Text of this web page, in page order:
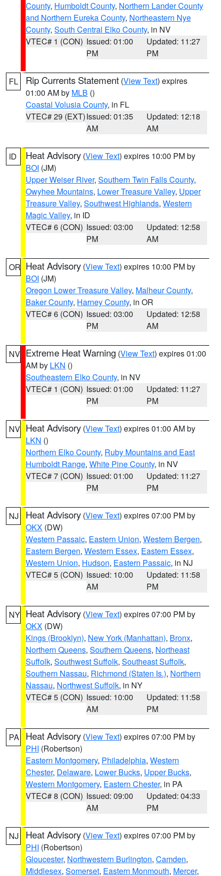
County, Humboldt County, Northern Lander County
and Northern Eureka County, Northeastern Nye
County, South Central Elko County, in NV
VTEC# 1 (CON) Issued: 01:00
PM
Updated: 11:27
PM
FL Rip Currents Statement (View Text) expires
01:00 AM by MLB ()
Coastal Volusia County, in FL
VTEC# 29 (EXT)Issued: 01:35
AM
Updated: 12:18
AM
ID Heat Advisory (View Text) expires 10:00 PM by
BOI (JM)
Upper Weiser River, Southern Twin Falls County,
Owyhee Mountains, Lower Treasure Valley, Upper
Treasure Valley, Southwest Highlands, Western
Magic Valley, in ID
VTEC# 6 (CON) Issued: 03:00
PM
Updated: 12:58
AM
OR Heat Advisory (View Text) expires 10:00 PM by
BOI (JM)
Oregon Lower Treasure Valley, Malheur County,
Baker County, Harney County, in OR
VTEC# 6 (CON) Issued: 03:00
PM
Updated: 12:58
AM
NV Extreme Heat Warning (View Text) expires 01:00
AM by LKN ()
Southeastern Elko County, in NV
VTEC# 1 (CON) Issued: 01:00
PM
Updated: 11:27
PM
NV Heat Advisory (View Text) expires 01:00 AM by
LKN ()
Northern Elko County, Ruby Mountains and East
Humboldt Range, White Pine County, in NV
VTEC# 7 (CON) Issued: 01:00
PM
Updated: 11:27
PM
NJ Heat Advisory (View Text) expires 07:00 PM by
OKX (DW)
Western Passaic, Eastern Union, Western Bergen,
Eastern Bergen, Western Essex, Eastern Essex,
Western Union, Hudson, Eastern Passaic, in NJ
VTEC# 5 (CON) Issued: 10:00
AM
Updated: 11:58
PM
NY Heat Advisory (View Text) expires 07:00 PM by
OKX (DW)
Kings (Brooklyn), New York (Manhattan), Bronx,
Northern Queens, Southern Queens, Northeast
Suffolk, Southwest Suffolk, Southeast Suffolk,
Southern Nassau, Richmond (Staten Is.), Northern
Nassau, Northwest Suffolk, in NY
VTEC# 5 (CON) Issued: 10:00
AM
Updated: 11:58
PM
PA Heat Advisory (View Text) expires 07:00 PM by
PHI (Robertson)
Eastern Montgomery, Philadelphia, Western
Chester, Delaware, Lower Bucks, Upper Bucks,
Western Montgomery, Eastern Chester, in PA
VTEC# 8 (CON) Issued: 09:00
AM
Updated: 04:33
PM
NJ Heat Advisory (View Text) expires 07:00 PM by
PHI (Robertson)
Gloucester, Northwestern Burlington, Camden,
Middlesex, Somerset, Eastern Monmouth, Mercer,